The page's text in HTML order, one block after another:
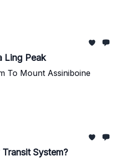
Ling Peak
To Mount Assiniboine
System?